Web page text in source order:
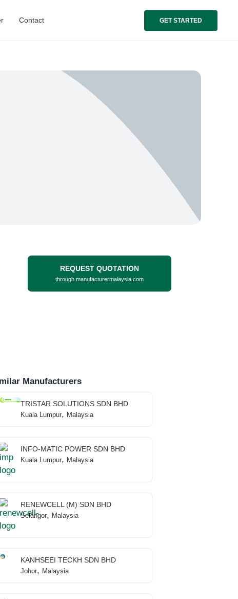
Contact GET STARTED
REQUEST QUOTATION
through manufacturermalaysia.com
Manufacturers
TRISTAR SOLUTIONS SDN BHD
Kuala Lumpur, Malaysia
INFO-MATIC POWER SDN BHD
Kuala Lumpur, Malaysia
RENEWCELL (M) SDN BHD
Selangor, Malaysia
KANHSEEI TECKH SDN BHD
Johor, Malaysia